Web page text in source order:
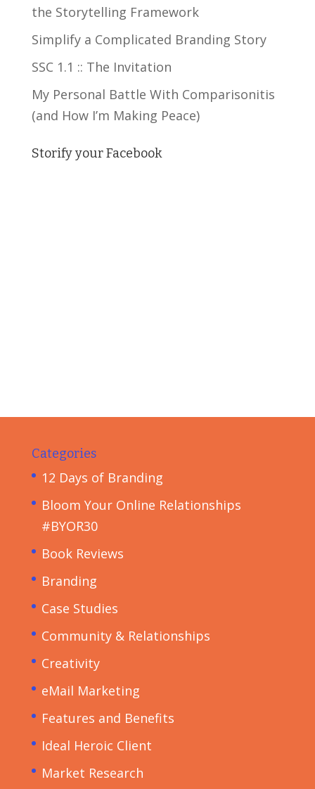
the Storytelling Framework
Simplify a Complicated Branding Story
SSC 1.1 :: The Invitation
My Personal Battle With Comparisonitis
(and How I’m Making Peace)
Storify your Facebook
Categories
12 Days of Branding
Bloom Your Online Relationships
#BYOR30
Book Reviews
Branding
Case Studies
Community & Relationships
Creativity
eMail Marketing
Features and Benefits
Ideal Heroic Client
Market Research